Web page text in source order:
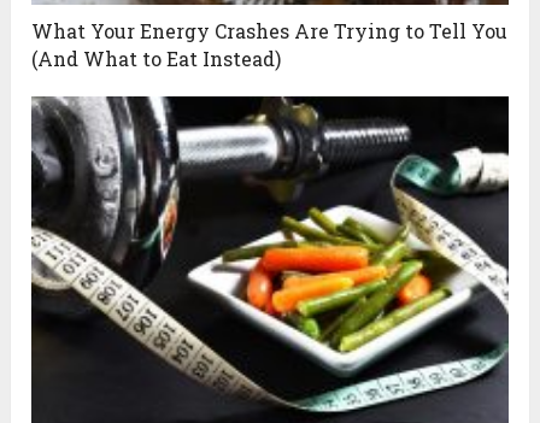
What Your Energy Crashes Are Trying to Tell You
(And What to Eat Instead)